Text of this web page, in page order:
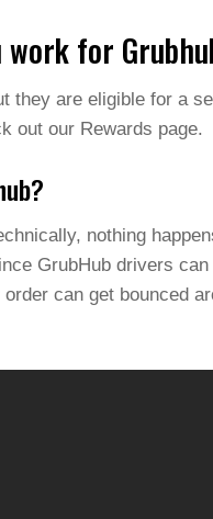
for
they are eligible for a
out our Rewards page.
nothing
GrubHub drivers
can get bounced